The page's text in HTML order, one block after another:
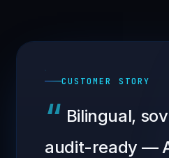
CUSTOMER STORY
“ Bilingual,
audit-ready —